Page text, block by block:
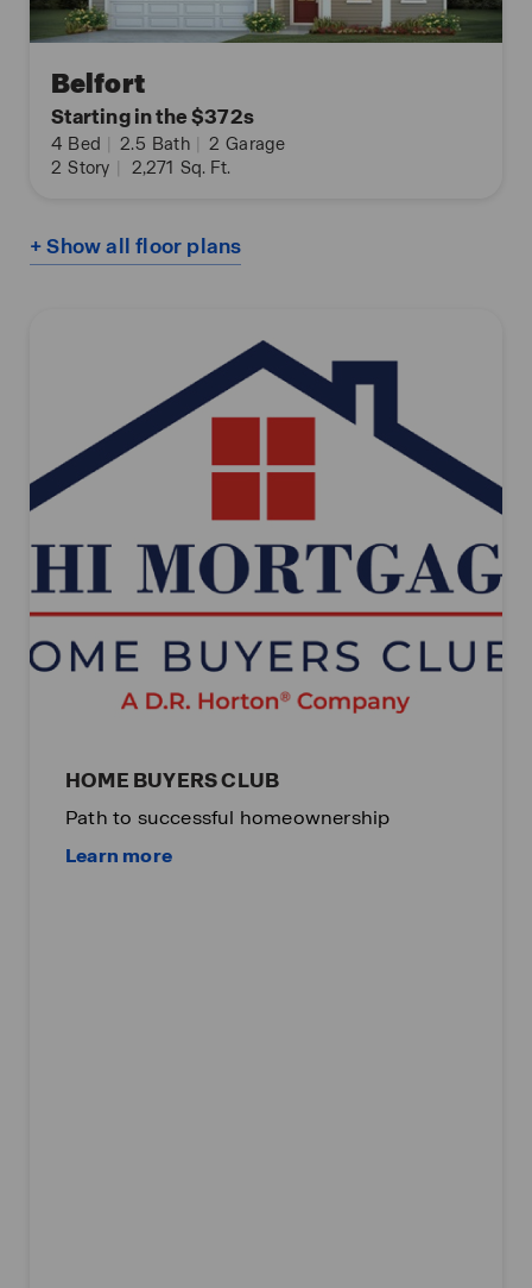
Belfort
Starting in the $372s
4 Bed | 2.5 Bath | 2 Garage
2 Story | 2,271 Sq. Ft.
+ Show all floor plans
HOME BUYERS CLUB
Path to successful homeownership